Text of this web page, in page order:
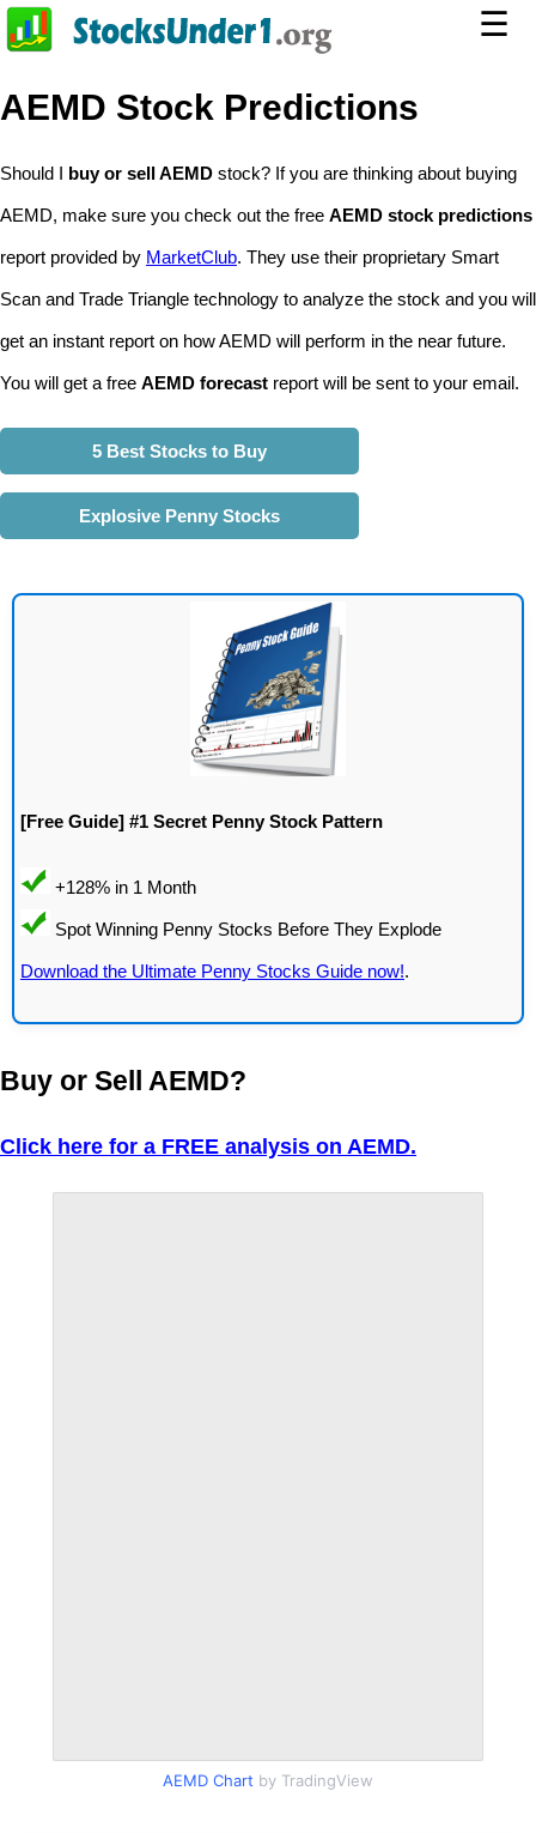
☰
AEMD Stock Predictions
Should I buy or sell AEMD stock? If you are thinking about buying
AEMD, make sure you check out the free AEMD stock predictions
report provided by MarketClub. They use their proprietary Smart
Scan and Trade Triangle technology to analyze the stock and you will
get an instant report on how AEMD will perform in the near future.
You will get a free AEMD forecast report will be sent to your email.
5 Best Stocks to Buy
Explosive Penny Stocks
[Free Guide] #1 Secret Penny Stock Pattern
Download the Ultimate Penny Stocks Guide now!.
Buy or Sell AEMD?
Click here for a FREE analysis on AEMD.
AEMD Chart by TradingView